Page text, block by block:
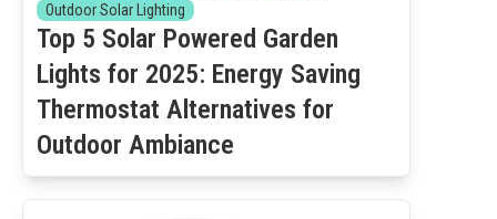
Outdoor Solar Lighting
Top 5 Solar Powered Garden
Lights for 2025: Energy Saving
Thermostat Alternatives for
Outdoor Ambiance